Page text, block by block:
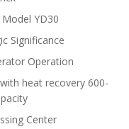
YD30
Significance
Operation
heat recovery 600-
Center